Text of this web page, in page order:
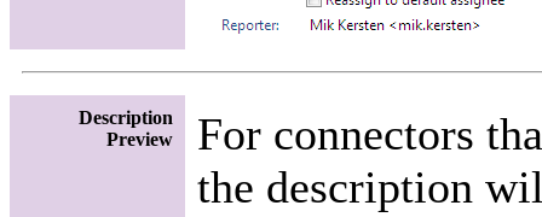
Description
Preview
For connectors
the description